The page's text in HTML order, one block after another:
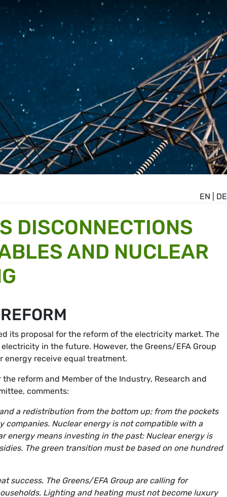
EN DE
DISCONNECTIONS
AND NUCLEAR
its proposal for the reform of the electricity market. The
in the future. However, the Greens/EFA Group
receive equal treatment.
the reform and Member of the Industry, Research and
comments:
a redistribution from the bottom up; from the pockets
Nuclear energy is not compatible with a
energy means investing in the past: Nuclear energy is
The green transition must be based on one hundred
success. The Greens/EFA Group are calling for
Lighting and heating must not become luxury